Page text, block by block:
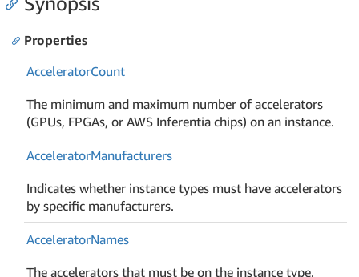
Properties
AcceleratorCount
The minimum and maximum number of accelerators
(GPUs, FPGAs, or AWS Inferentia chips) on an instance.
AcceleratorManufacturers
Indicates whether instance types must have accelerators
by specific manufacturers.
AcceleratorNames
The accelerators that must be on the instance type.